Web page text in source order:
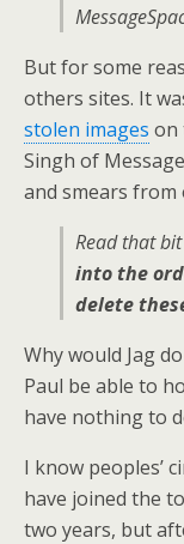
But for some
others sites. It
stolen images on
Singh of
and smears
Read that
into the
delete
Why would Jag
Paul be able to
have nothing to
I know peoples’
have joined the
two years, but